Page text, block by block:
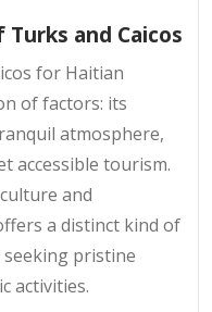
and Caicos
for Haitian
of factors: its
atmosphere,
accessible tourism.
and
a distinct kind of
pristine
activities.